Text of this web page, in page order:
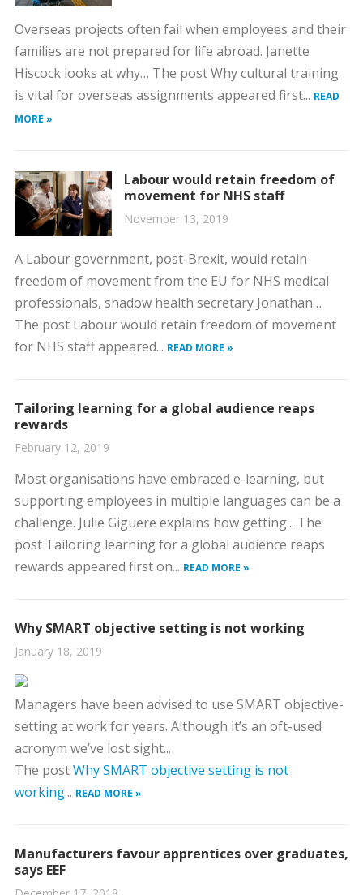
Overseas projects often fail when employees and their
families are not prepared for life abroad. Janette
Hiscock looks at why… The post Why cultural training
is vital for overseas assignments appeared first... READ
MORE »
Labour would retain freedom of
movement for NHS staff
November 13, 2019
A Labour government, post-Brexit, would retain
freedom of movement from the EU for NHS medical
professionals, shadow health secretary Jonathan…
The post Labour would retain freedom of movement
for NHS staff appeared... READ MORE »
Tailoring learning for a global audience reaps
rewards
February 12, 2019
Most organisations have embraced e-learning, but
supporting employees in multiple languages can be a
challenge. Julie Giguere explains how getting... The
post Tailoring learning for a global audience reaps
rewards appeared first on... READ MORE »
Why SMART objective setting is not working
January 18, 2019
Managers have been advised to use SMART objective-
setting at work for years. Although it’s an oft-used
acronym we’ve lost sight...
The postWhy SMART objective setting is not
working... READ MORE »
Manufacturers favour apprentices over graduates,
says EEF